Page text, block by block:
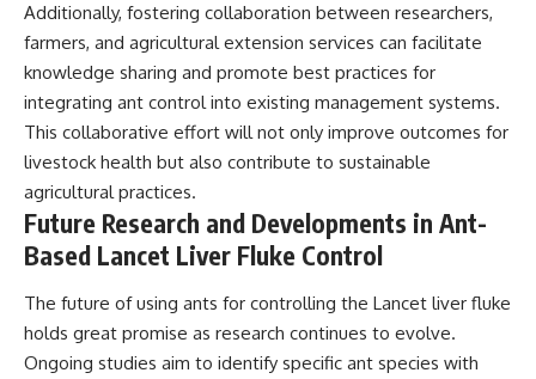
Additionally, fostering collaboration between researchers,
farmers, and agricultural extension services can facilitate
knowledge sharing and promote best practices for
integrating ant control into existing management systems.
This collaborative effort will not only improve outcomes for
livestock health but also contribute to sustainable
agricultural practices.
Future Research and Developments in Ant-
Based Lancet Liver Fluke Control
The future of using ants for controlling the Lancet liver fluke
holds great promise as research continues to evolve.
Ongoing studies aim to identify specific ant species with